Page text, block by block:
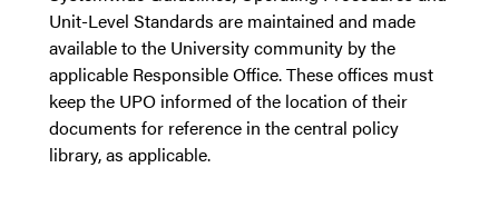
Unit-Level Standards are maintained and made
available to the University community by the
applicable Responsible Office. These offices must
keep the UPO informed of the location of their
documents for reference in the central policy
library, as applicable.